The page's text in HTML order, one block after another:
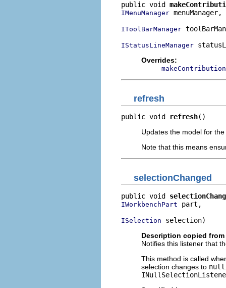
public void
IMenuManager menuManager,
IToolBarManager
IStatusLineManager
Overrides:
refresh
public void refresh()
Updates the model for the
Note that this means
selectionChanged
public void
IWorkbenchPart part,
ISelection selection)
Description copied
Notifies this listener that
This method is called
selection changes to null